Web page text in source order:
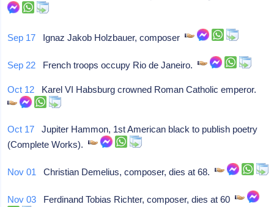
Sep 17 Ignaz Jakob Holzbauer, composer
Sep 22 French troops occupy Rio de Janeiro.
Oct 12 Karel VI Habsburg crowned Roman Catholic emperor.
Oct 17 Jupiter Hammon, 1st American black to publish poetry
(Complete Works).
Nov 01 Christian Demelius, composer, dies at 68.
Nov 03 Ferdinand Tobias Richter, composer, dies at 60